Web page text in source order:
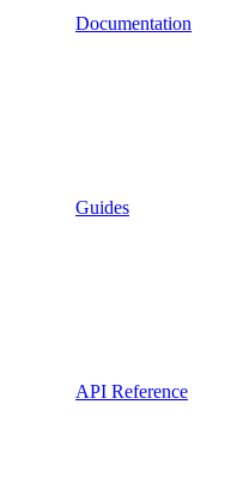
Documentation
Guides
API Reference